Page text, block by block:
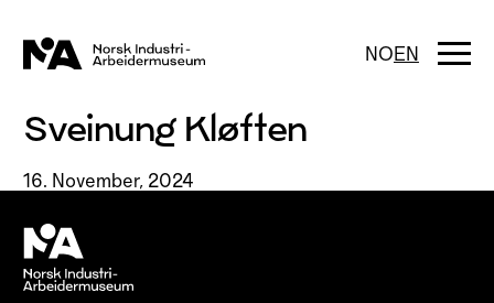
content
NOEN
Sveinung Kløften
16. November, 2024